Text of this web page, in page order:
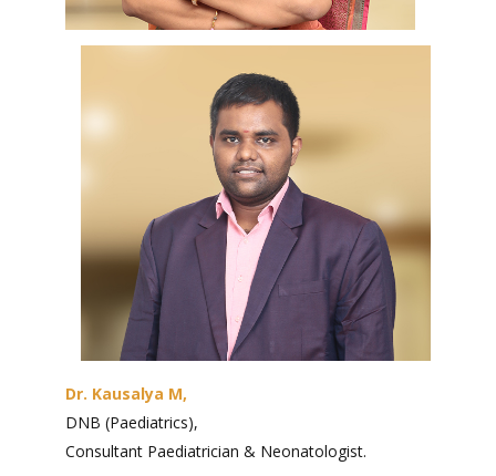
Dr. Kausalya M,
DNB (Paediatrics),
Consultant Paediatrician & Neonatologist.